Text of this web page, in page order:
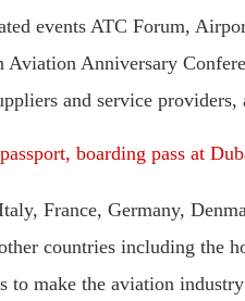
events ATC Forum,
Aviation Anniversary
and service
boarding pass at
France, Germany,
countries including the
to make the aviation